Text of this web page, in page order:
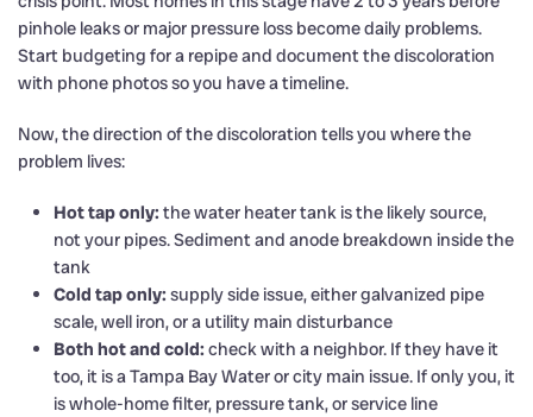
pinhole leaks or major pressure loss become daily problems.
Start budgeting for a repipe and document the discoloration
with phone photos so you have a timeline.
Now, the direction of the discoloration tells you where the
problem lives:
Hot tap only: the water heater tank is the likely source,
not your pipes. Sediment and anode breakdown inside the
tank
Cold tap only: supply side issue, either galvanized pipe
scale, well iron, or a utility main disturbance
Both hot and cold: check with a neighbor. If they have it
too, it is a Tampa Bay Water or city main issue. If only you, it
is whole-home filter, pressure tank, or service line